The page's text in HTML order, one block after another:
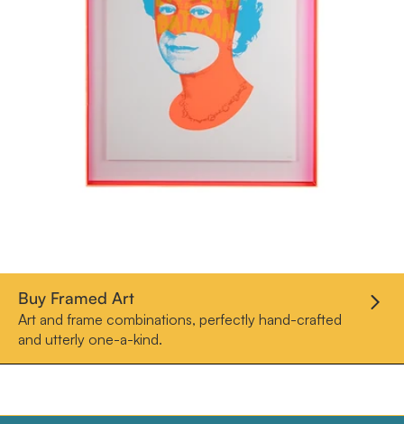
Buy Framed Art
Art and frame combinations, perfectly hand-crafted
and utterly one-a-kind.